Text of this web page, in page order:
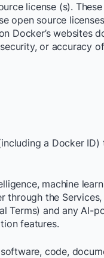
license (s).
open source
Docker’s websites
or accuracy
a Docker ID)
machine
through the
Terms) and any AI-
features.
code,